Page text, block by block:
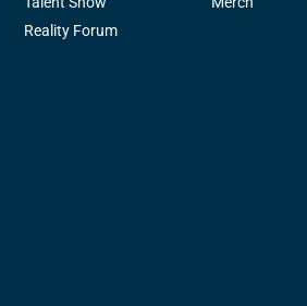
Reality Forum